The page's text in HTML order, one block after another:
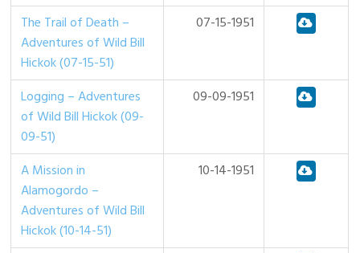
The Trail of Death –
Adventures of Wild Bill
Hickok (07-15-51)
07-15-1951
Logging – Adventures
of Wild Bill Hickok (09-
09-51)
09-09-1951
A Mission in
Alamogordo –
Adventures of Wild Bill
Hickok (10-14-51)
10-14-1951